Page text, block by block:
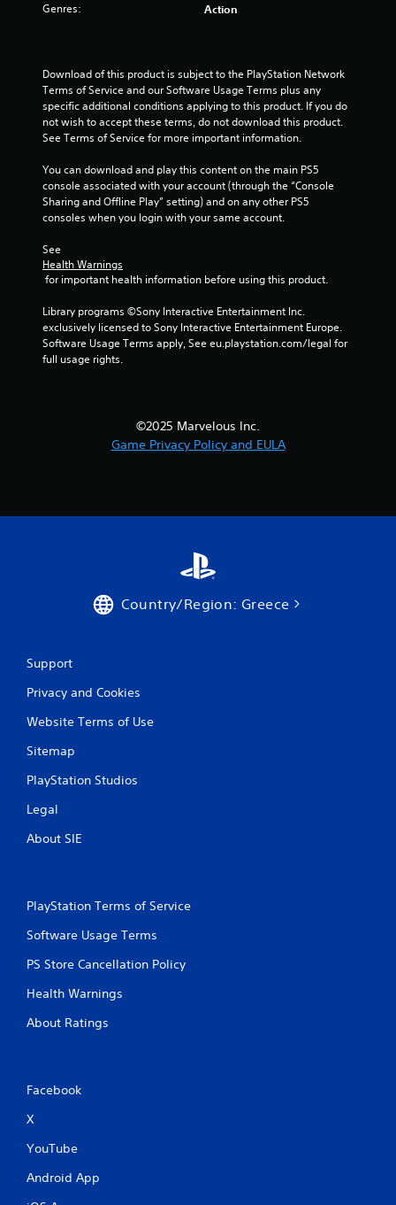
a
r
s
r
r
Genres: Action
Download of this product is subject to the PlayStation Network
Terms of Service and our Software Usage Terms plus any
specific additional conditions applying to this product. If you do
not wish to accept these terms, do not download this product.
See Terms of Service for more important information.
You can download and play this content on the main PS5
console associated with your account (through the “Console
Sharing and Offline Play” setting) and on any other PS5
consoles when you login with your same account.
See
Health Warnings
for important health information before using this product.
Library programs ©Sony Interactive Entertainment Inc.
exclusively licensed to Sony Interactive Entertainment Europe.
Software Usage Terms apply, See eu.playstation.com/legal for
full usage rights.
©2025 Marvelous Inc.
Game Privacy Policy and EULA
Country/Region: Greece
Support
Privacy and Cookies
Website Terms of Use
Sitemap
PlayStation Studios
Legal
About SIE
PlayStation Terms of Service
Software Usage Terms
PS Store Cancellation Policy
Health Warnings
About Ratings
Facebook
X
YouTube
Android App